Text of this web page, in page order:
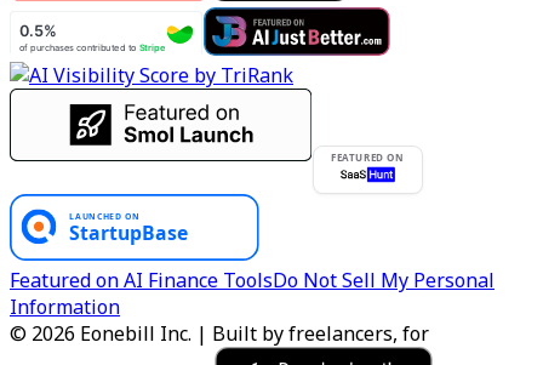
FEATURED ON
Featured on AI Finance ToolsDo Not Sell My Personal
Information
© 2026 Eonebill Inc. | Built by freelancers, for